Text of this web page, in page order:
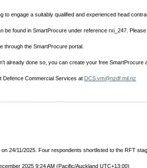
engage a suitably qualified and experienced head
be found in SmartProcure under reference rxi_247.
through the SmartProcure portal.
already done so, you can create your free SmartProcure
Defence Commercial Services at DCS.vm@nzdf.mil.nz
24/11/2025. Four respondents shortlisted to the RFT
2025 9:24 AM (Pacific/Auckland UTC+13:00)